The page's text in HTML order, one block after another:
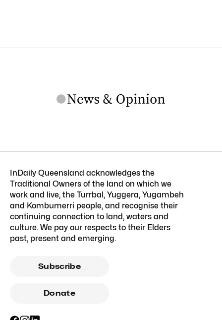
InDaily Queensland acknowledges the
Traditional Owners of the land on which we
work and live, the Turrbal, Yuggera, Yugambeh
and Kombumerri people, and recognise their
continuing connection to land, waters and
culture. We pay our respects to their Elders
past, present and emerging.
Subscribe
Donate